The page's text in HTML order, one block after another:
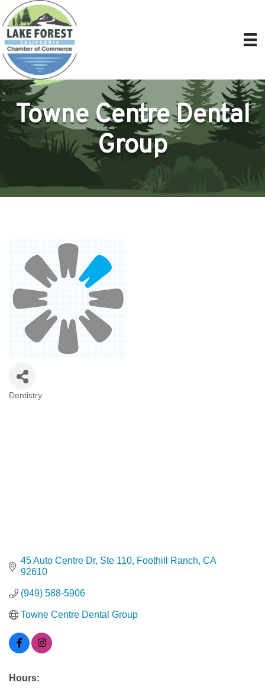
Towne Centre Dental
Group
Dentistry
45 Auto Centre Dr Ste 110 Foothill Ranch CA
92610
(949) 588-5906
Towne Centre Dental Group
Hours: